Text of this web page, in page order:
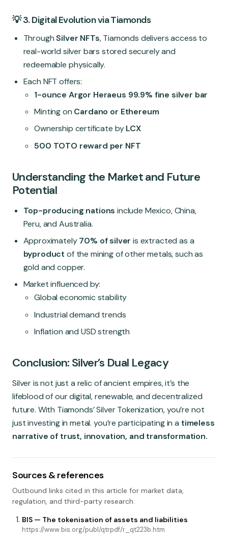
💡 3. Digital Evolution via Tiamonds
ThroughSilver NFTs, Tiamonds delivers access to
real-world silver bars stored securely and
redeemable physically.
Each NFT offers:
1-ounce Argor Heraeus 99.9% fine silver bar
Minting on Cardano or Ethereum
Ownership certificate byLCX
500 TOTO reward per NFT
Understanding the Market and Future
Potential
Top-producing nations include Mexico, China,
Peru, and Australia.
Approximately70% of silver is extracted as a
byproduct of the mining of other metals, such as
gold and copper.
Market influenced by:
Global economic stability
Industrial demand trends
Inflation and USD strength
Conclusion: Silver’s Dual Legacy
Silver is not just a relic of ancient empires, it’s the
lifeblood of our digital, renewable, and decentralized
future. With Tiamonds’ Silver Tokenization, you’re not
just investing in metal. you’re participating in a timeless
narrative of trust, innovation, and transformation.
Sources & references
Outbound links cited in this article for market data,
regulation, and third-party research.
BIS — The tokenisation of assets and liabilities
https://www.bis.org/publ/qtrpdf/r_qt223b.htm